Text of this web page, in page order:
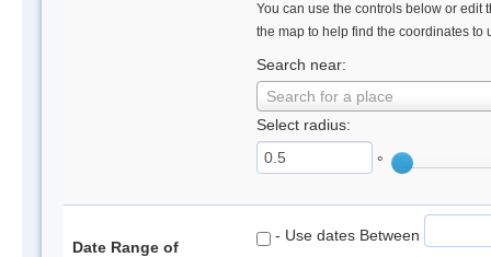
You can use the controls below or edit
the map to help find the coordinates to
Search near:
Search for a place
Select radius:
°
Date Range of
- Use dates Between